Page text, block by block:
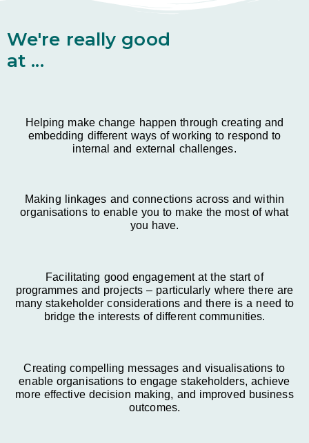
We're really good
at ...
Helping make change happen through creating and
embedding different ways of working to respond to
internal and external challenges.
Making linkages and connections across and within
organisations to enable you to make the most of what
you have.
Facilitating good engagement at the start of
programmes and projects – particularly where there are
many stakeholder considerations and there is a need to
bridge the interests of different communities.
Creating compelling messages and visualisations to
enable organisations to engage stakeholders, achieve
more effective decision making, and improved business
outcomes.